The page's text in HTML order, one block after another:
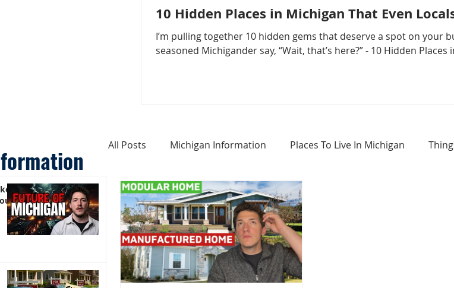
10 Hidden Places in Michigan That Even
I’m pulling together 10 hidden gems that deserve a spot on your
seasoned Michigander say, “Wait, that’s here?” - 10 Hidden
All Posts Michigan Information Places To Live In Michigan
Cost of Living In Michigan Haunted Places In Michigan
Michigan Homes For Sale Home Buying Tips